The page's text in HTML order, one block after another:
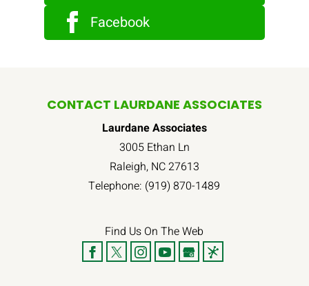
Facebook
CONTACT LAURDANE ASSOCIATES
Laurdane Associates
3005 Ethan Ln
Raleigh, NC27613
Telephone: (919) 870-1489
Find Us On The Web